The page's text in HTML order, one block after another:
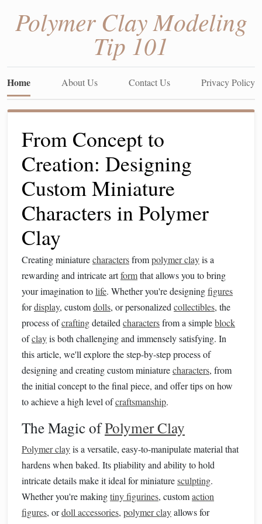
Polymer Clay Modeling
Tip 101
Home About Us Contact Us Privacy Policy
From Concept to
Creation: Designing
Custom Miniature
Characters in Polymer
Clay
Creating miniaturecharactersfrompolymer clayis a
rewarding and intricate artformthat allows you to bring
your imagination tolife. Whether you're designingfigures
fordisplay, customdolls, or personalized collectibles, the
process ofcraftingdetailed charactersfrom a simpleblock
ofclayis both challenging and immensely satisfying. In
this article, we'll explore the step-by-step process of
designing and creating custom miniaturecharacters, from
the initial concept to the final piece, and offer tips on how
to achieve a high level ofcraftsmanship.
The Magic ofPolymer Clay
Polymer clayis a versatile, easy-to-manipulate material that
hardens when baked. Its pliability and ability to hold
intricate details make it ideal for miniaturesculpting.
Whether you're makingtiny figurines, customaction
figures, ordoll accessories, polymer clayallows for